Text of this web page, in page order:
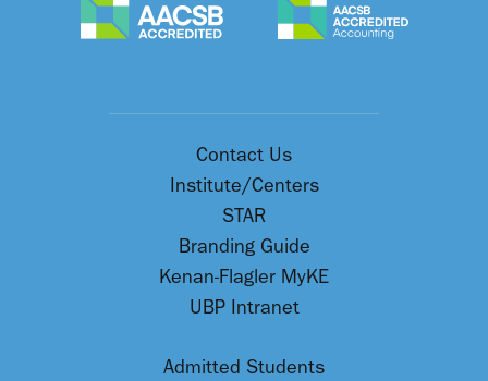
Contact Us
Institute/Centers
STAR
Branding Guide
Kenan-Flagler MyKE
UBP Intranet
Admitted Students